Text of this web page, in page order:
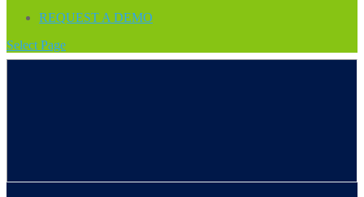
REQUEST A DEMO
Select Page